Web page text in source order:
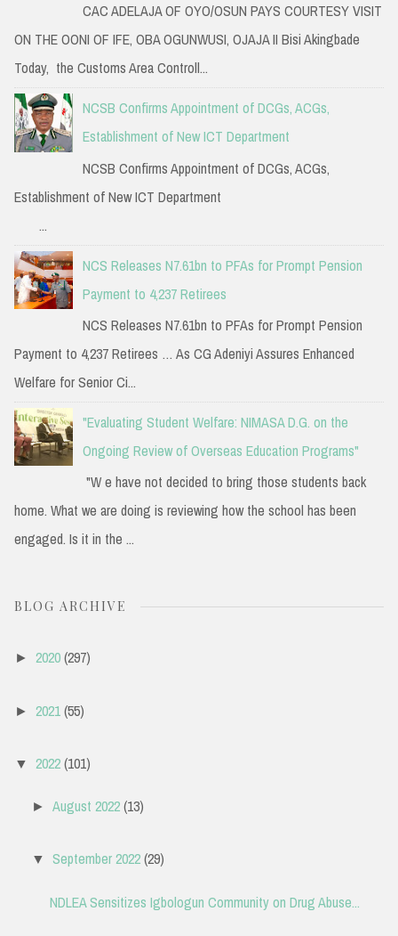
CAC ADELAJA OF OYO/OSUN PAYS COURTESY VISIT
ON THE OONI OF IFE, OBA OGUNWUSI, OJAJA II Bisi Akingbade
Today, the Customs Area Controll...
NCSB Confirms Appointment of DCGs, ACGs,
Establishment of New ICT Department
NCSB Confirms Appointment of DCGs, ACGs,
Establishment of New ICT Department
...
NCS Releases N7.61bn to PFAs for Prompt Pension
Payment to 4,237 Retirees
NCS Releases N7.61bn to PFAs for Prompt Pension
Payment to 4,237 Retirees … As CG Adeniyi Assures Enhanced
Welfare for Senior Ci...
"Evaluating Student Welfare: NIMASA D.G. on the
Ongoing Review of Overseas Education Programs"
"W e have not decided to bring those students back
home. What we are doing is reviewing how the school has been
engaged. Is it in the ...
BLOG ARCHIVE
► 2020(297)
► 2021(55)
▼ 2022(101)
►August 2022(13)
▼ September 2022(29)
NDLEA Sensitizes Igbologun Community on Drug Abuse...